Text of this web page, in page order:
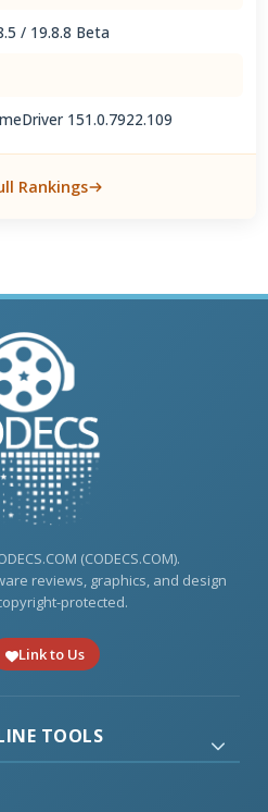
/ 19.8.8 Beta
151.0.7922.109
Rankings
(CODECS.COM).
reviews, graphics, and design
protected.
Link to Us
TOOLS